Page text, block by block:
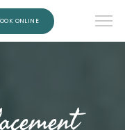
ONLINE